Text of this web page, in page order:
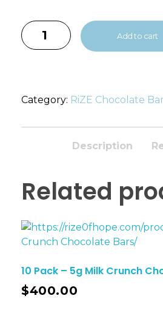
Add to cart
Category: RiZE Chocolate
Description
Related
10 Pack – 5g Milk Crunch
$400.00